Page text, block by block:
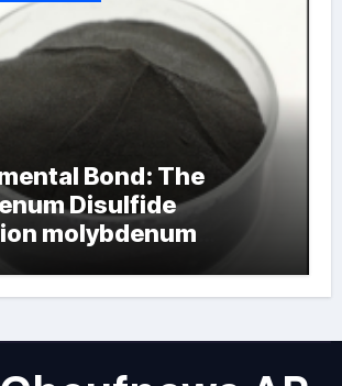
Bond: The
Disulfide
molybdenum